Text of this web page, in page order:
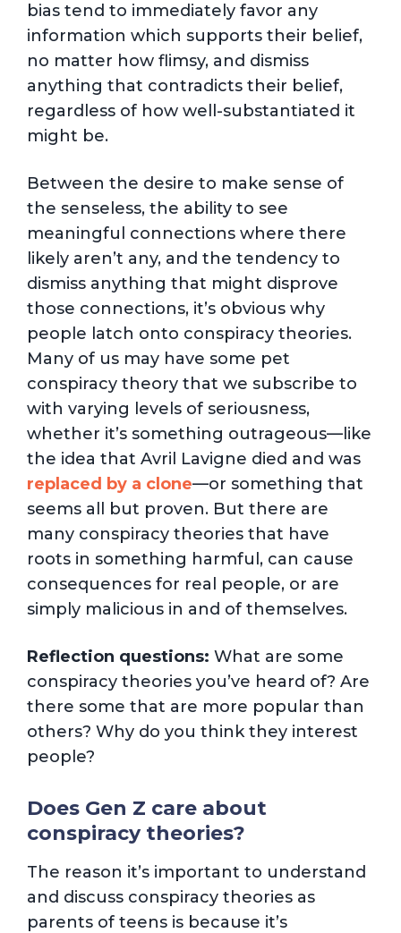
bias tend to immediately favor any
information which supports their belief,
no matter how flimsy, and dismiss
anything that contradicts their belief,
regardless of how well-substantiated it
might be.
Between the desire to make sense of
the senseless, the ability to see
meaningful connections where there
likely aren’t any, and the tendency to
dismiss anything that might disprove
those connections, it’s obvious why
people latch onto conspiracy theories.
Many of us may have some pet
conspiracy theory that we subscribe to
with varying levels of seriousness,
whether it’s something outrageous—like
the idea that Avril Lavigne died and was
replaced by a clone—or something that
seems all but proven. But there are
many conspiracy theories that have
roots in something harmful, can cause
consequences for real people, or are
simply malicious in and of themselves.
Reflection questions: What are some
conspiracy theories you’ve heard of? Are
there some that are more popular than
others? Why do you think they interest
people?
Does Gen Z care about
conspiracy theories?
The reason it’s important to understand
and discuss conspiracy theories as
parents of teens is because it’s